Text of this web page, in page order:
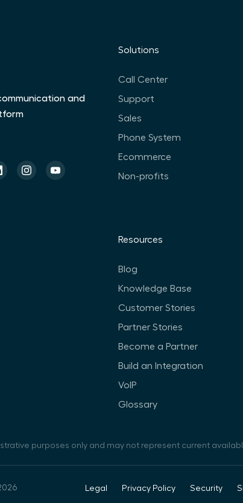
and
Solutions
Call Center
Support
Sales
Phone System
Ecommerce
Non-profits
Resources
Blog
Knowledge Base
Customer Stories
Partner Stories
Become a Partner
Build an Integration
VoIP
Glossary
purposes only and may not represent current
Legal Privacy Policy Security